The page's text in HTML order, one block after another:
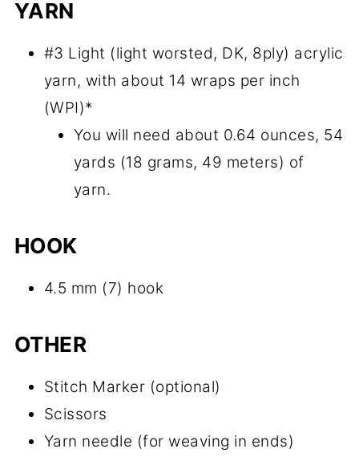
YARN
#3 Light (light worsted, DK, 8ply) acrylic
yarn, with about 14 wraps per inch
(WPI)*
You will need about 0.64 ounces, 54
yards (18 grams, 49 meters) of
yarn.
HOOK
4.5 mm (7) hook
OTHER
Stitch Marker (optional)
Scissors
Yarn needle (for weaving in ends)